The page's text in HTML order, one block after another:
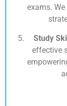
exams.
Study
effective